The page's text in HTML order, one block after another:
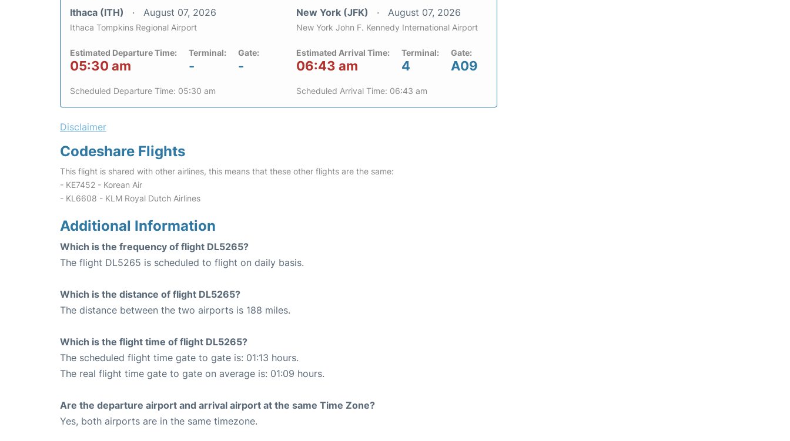
Ithaca (ITH) August 07, 2026
Ithaca Tompkins Regional Airport
Estimated Departure Time:
05:30 am
Terminal:
-
Gate:
-
Scheduled Departure Time: 05:30 am
New York (JFK) August 07, 2026
New York John F. Kennedy International Airport
Estimated Arrival Time:
06:43 am
Terminal:
4
Gate:
A09
Scheduled Arrival Time: 06:43 am
Disclaimer
Codeshare Flights
This flight is shared with other airlines, this means that these other flights are the same:
- KE7452 - Korean Air
- KL6608 - KLM Royal Dutch Airlines
Additional Information
Which is the frequency of flight DL5265?
The flight DL5265 is scheduled to flight on daily basis.
Which is the distance of flight DL5265?
The distance between the two airports is 188 miles.
Which is the flight time of flight DL5265?
The scheduled flight time gate to gate is: 01:13 hours.
The real flight time gate to gate on average is: 01:09 hours.
Are the departure airport and arrival airport at the same Time Zone?
Yes, both airports are in the same timezone.